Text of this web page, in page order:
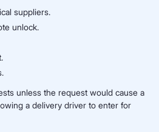
suppliers.
unlock.
unless the request would cause a
a delivery driver to enter for